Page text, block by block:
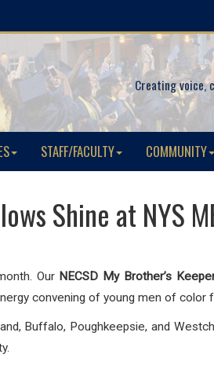
Creating voice,
STAFF/FACULTY COMMUNITY
Shine at NYS
Our NECSD My Brother’s
convening of young men of color
Buffalo, Poughkeepsie, and